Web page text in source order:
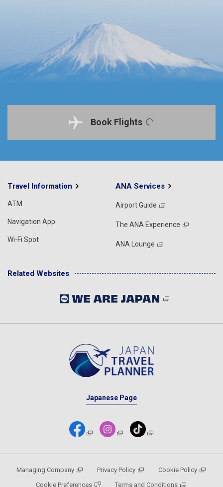
Book Flights
Travel Information
ATM
Navigation App
Wi-Fi Spot
ANA Services
Airport Guide
The ANA Experience
ANA Lounge
Related Websites
Japanese Page
Managing Company Privacy Policy
Cookie Policy
Cookie Preferences
Terms and Conditions